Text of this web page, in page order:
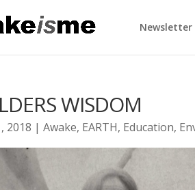
Newsletter
WISDOM
2018 |Awake, EARTH, Education,